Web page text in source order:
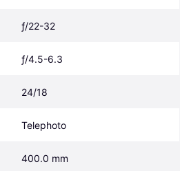
ƒ/22-32
ƒ/4.5-6.3
24/18
Telephoto
400.0 mm